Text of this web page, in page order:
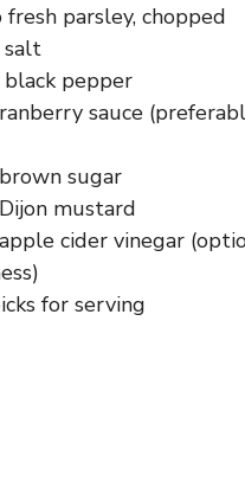
fresh parsley, chopped
salt
pepper
sauce
sugar
mustard
cider vinegar
for serving